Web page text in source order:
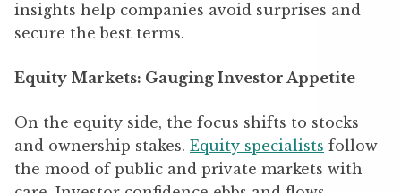
insights help companies avoid surprises and
secure the best terms.
Equity Markets: Gauging Investor Appetite
On the equity side, the focus shifts to stocks
and ownership stakes. Equity specialists follow
the mood of public and private markets with